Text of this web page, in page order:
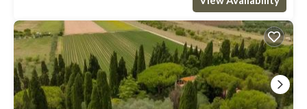
excellent services rendered by the owner or manager of this
Villa, and has consistently provided great experiences for their
guests. Most families or guests that use it recommend it to their
friends and some of them are repeat guests. Villa has a friendly
neighborhood, and the Venturina has interesting places to visit.
If you want to learn more about the Villa in Venturina, such as
places to visit and things to do nearby, you can check below to